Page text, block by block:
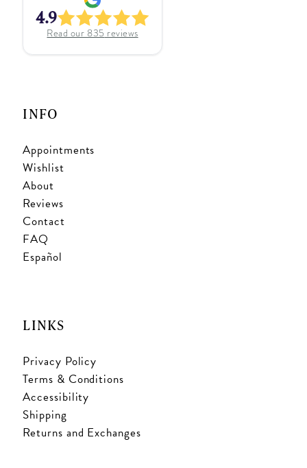
4.9
Read our 835 reviews
INFO
Appointments
Wishlist
About
Reviews
Contact
FAQ
Español
LINKS
Privacy Policy
Terms & Conditions
Accessibility
Shipping
Returns and Exchanges